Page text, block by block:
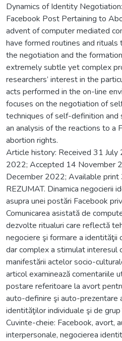
Dynamics of Identity
Facebook Post Pertaining to
advent of computer mediated
have formed routines and rituals
the negotiation and the
extremely subtle yet complex
researchers’ interest in the
acts performed in the on-line
focuses on the negotiation of
techniques of self-definition
an analysis of the reactions to a
abortion rights.
Article history: Received 31
2022; Accepted 14 November
December 2022; Available
REZUMAT. Dinamica negocierii
asupra unei postări Facebook
Comunicarea asistată de
dezvolte ritualuri care reflectă
negociere şi formare a identităţii
dar complex a stimulat interesul
manifestării actelor socio-
articol examinează comentariile
postare referitoare la avort
auto-definire şi auto-prezentare
identităţilor individuale şi de grup
Cuvinte-cheie: Facebook, avort,
interpersonale, negocierea